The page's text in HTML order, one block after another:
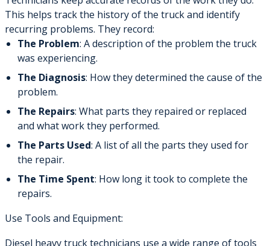
This helps track the history of the truck and identify
recurring problems. They record:
The Problem: A description of the problem the truck
was experiencing.
The Diagnosis: How they determined the cause of the
problem.
The Repairs: What parts they repaired or replaced
and what work they performed.
The Parts Used: A list of all the parts they used for
the repair.
The Time Spent: How long it took to complete the
repairs.
Use Tools and Equipment:
Diesel heavy truck technicians use a wide range of tools